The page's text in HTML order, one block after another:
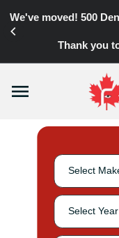
Skip to content
We've moved! 500
Thank you
Search for